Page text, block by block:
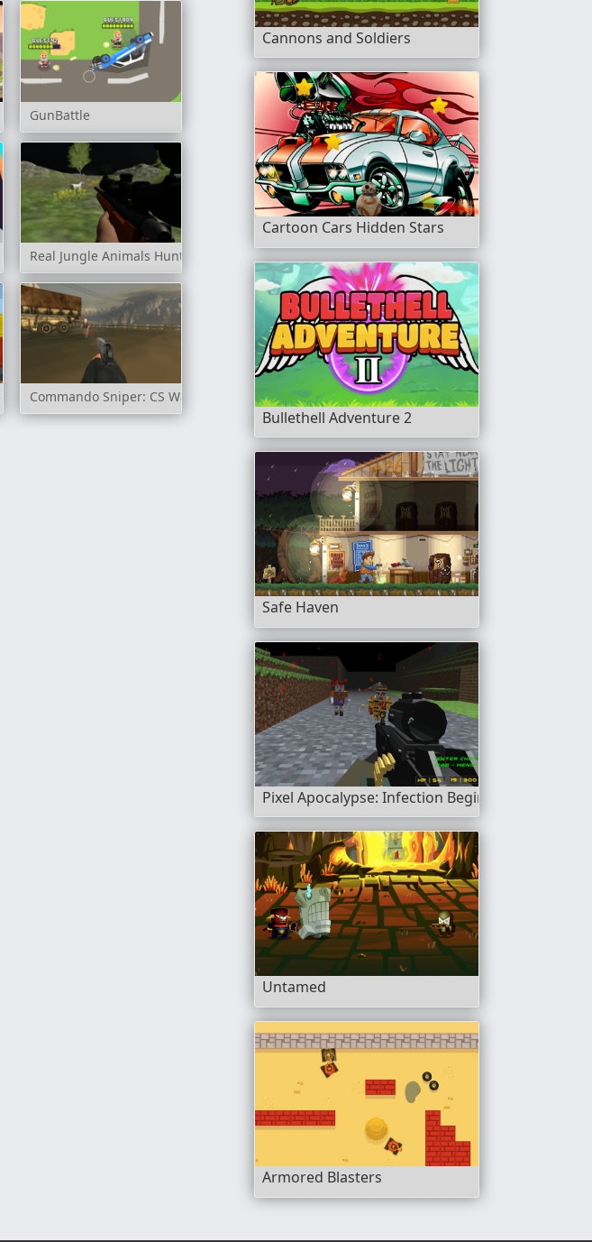
GunBattle
Real Jungle Animals Hunting
Commando Sniper: CS War
Cannons and Soldiers
Cartoon Cars Hidden Stars
Bullethell Adventure 2
Safe Haven
Pixel Apocalypse: Infection Begin
Untamed
Armored Blasters